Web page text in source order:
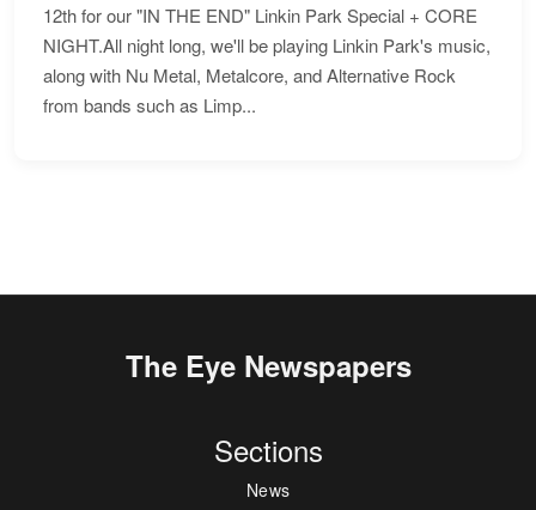
12th for our "IN THE END" Linkin Park Special + CORE
NIGHT.All night long, we'll be playing Linkin Park's music,
along with Nu Metal, Metalcore, and Alternative Rock
from bands such as Limp...
The Eye Newspapers
Sections
News